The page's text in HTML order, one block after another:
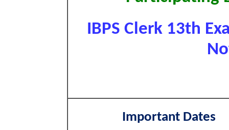
IBPS Clerk 13th
Important Dates